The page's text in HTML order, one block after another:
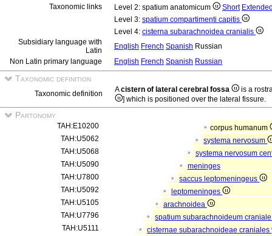
Taxonomic links
Level 2: spatium anatomicum Short
Level 3: spatium compartimenti capitis
Level 4: cisterna subarachnoidea cranialis
Subsidiary language with
Latin
English French Spanish Russian
Non Latin primary language
English French Spanish Russian
Taxonomic definition
Taxonomic definition Acistern of lateral cerebral fossa
is a
] which is positioned over the lateral fissure.
Partonomy
TAH:E10200
corpus humanum
TAH:U5062
systema nervosum
TAH:U5068
systema nervosum
TAH:U5090
meninges
TAH:U7800
saccus leptomeningeus
TAH:U5092
leptomeninges
TAH:U5105
arachnoidea
TAH:U7796
spatium subarachnoideum
TAH:U5111
cisternae subarachnoideae craniales